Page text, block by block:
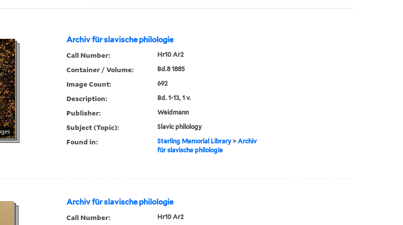
Archiv für slavische philologie
Call Number: Hr10 Ar2
Container / Volume: Bd.8 1885
Image Count: 692
Description: Bd. 1-13, 1 v.
Publisher: Weidmann
Subject (Topic): Slavic philology
Found in: Sterling Memorial Library> Archiv
für slavische philologie
Archiv für slavische philologie
Call Number: Hr10 Ar2